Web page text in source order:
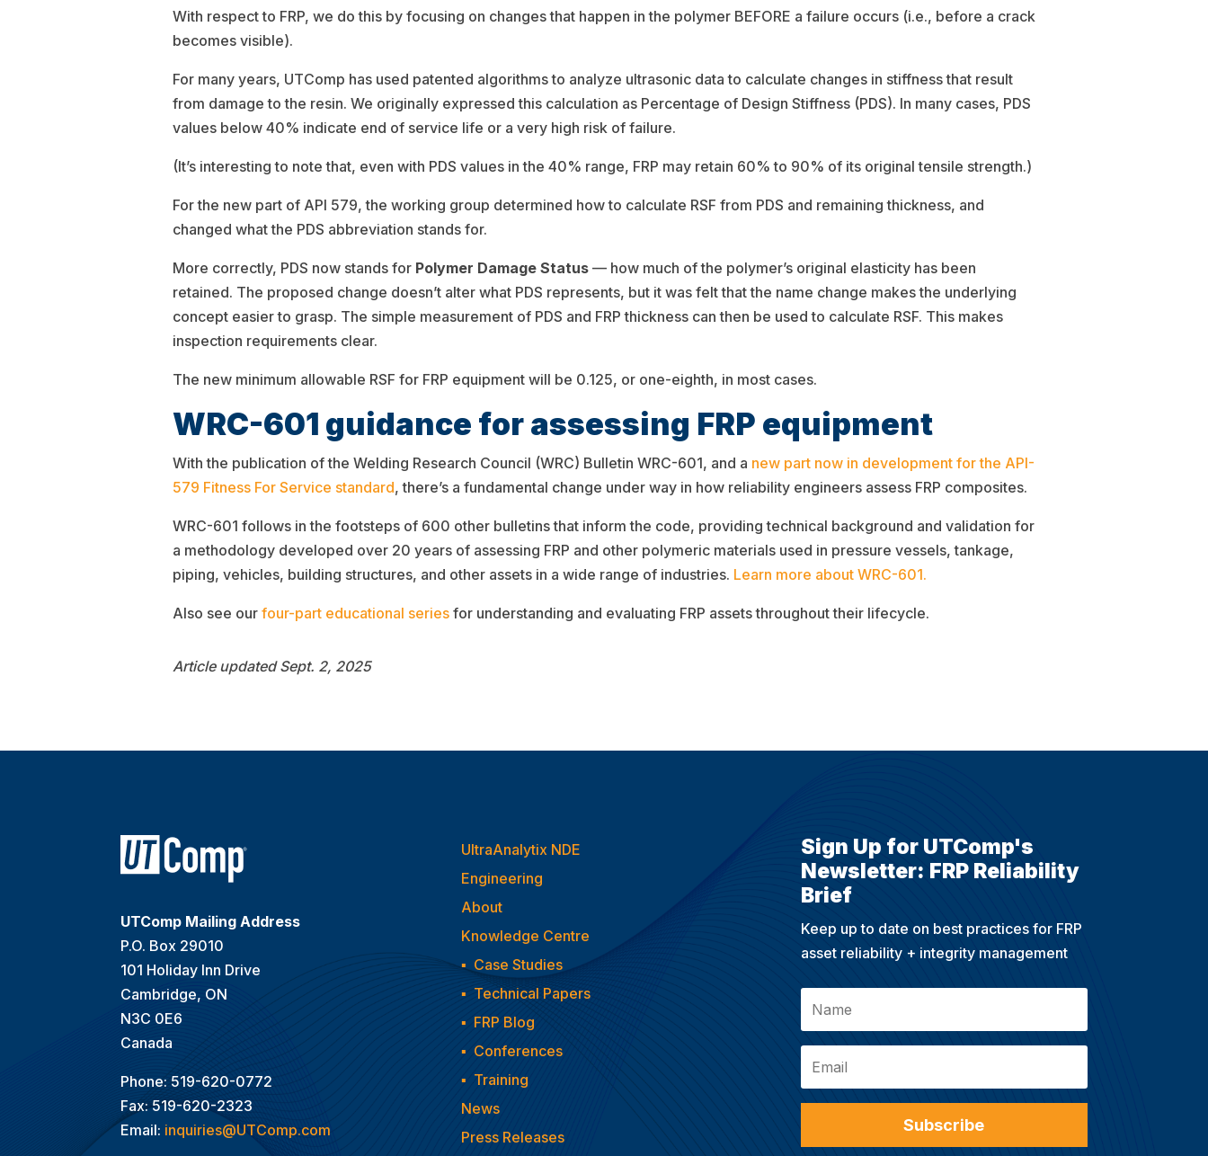
With respect to FRP, we do this by focusing on changes that happen in the polymer BEFORE a failure occurs (i.e., before a crack
becomes visible).
For many years, UTComp has used patented algorithms to analyze ultrasonic data to calculate changes in stiffness that result
from damage to the resin. We originally expressed this calculation as Percentage of Design Stiffness (PDS). In many cases, PDS
values below 40% indicate end of service life or a very high risk of failure.
(It’s interesting to note that, even with PDS values in the 40% range, FRP may retain 60% to 90% of its original tensile strength.)
For the new part of API 579, the working group determined how to calculate RSF from PDS and remaining thickness, and
changed what the PDS abbreviation stands for.
More correctly, PDS now stands for Polymer Damage Status — how much of the polymer’s original elasticity has been
retained. The proposed change doesn’t alter what PDS represents, but it was felt that the name change makes the underlying
concept easier to grasp. The simple measurement of PDS and FRP thickness can then be used to calculate RSF. This makes
inspection requirements clear.
The new minimum allowable RSF for FRP equipment will be 0.125, or one-eighth, in most cases.
WRC-601 guidance for assessing FRP equipment
With the publication of the Welding Research Council (WRC) Bulletin WRC-601, and a new part now in development for the API-
579 Fitness For Service standard, there’s a fundamental change under way in how reliability engineers assess FRP composites.
WRC-601 follows in the footsteps of 600 other bulletins that inform the code, providing technical background and validation for
a methodology developed over 20 years of assessing FRP and other polymeric materials used in pressure vessels, tankage,
piping, vehicles, building structures, and other assets in a wide range of industries. Learn more about WRC-601.
Also see our four-part educational series for understanding and evaluating FRP assets throughout their lifecycle.
Article updated Sept. 2, 2025
UTComp Mailing Address
P.O. Box 29010
101 Holiday Inn Drive
Cambridge, ON
N3C 0E6
Canada
Phone: 519-620-0772
Fax: 519-620-2323
Email: inquiries@UTComp.com
UltraAnalytix NDE
Engineering
About
Knowledge Centre
▪ Case Studies
▪ Technical Papers
▪ FRP Blog
▪ Conferences
▪ Training
News
Press Releases
Sign Up for UTComp's
Newsletter: FRP Reliability
Brief
Keep up to date on best practices for FRP
asset reliability + integrity management
Subscribe